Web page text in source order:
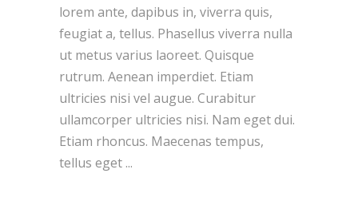
lorem ante, dapibus in, viverra quis,
feugiat a, tellus. Phasellus viverra nulla
ut metus varius laoreet. Quisque
rutrum. Aenean imperdiet. Etiam
ultricies nisi vel augue. Curabitur
ullamcorper ultricies nisi. Nam eget dui.
Etiam rhoncus. Maecenas tempus,
tellus eget